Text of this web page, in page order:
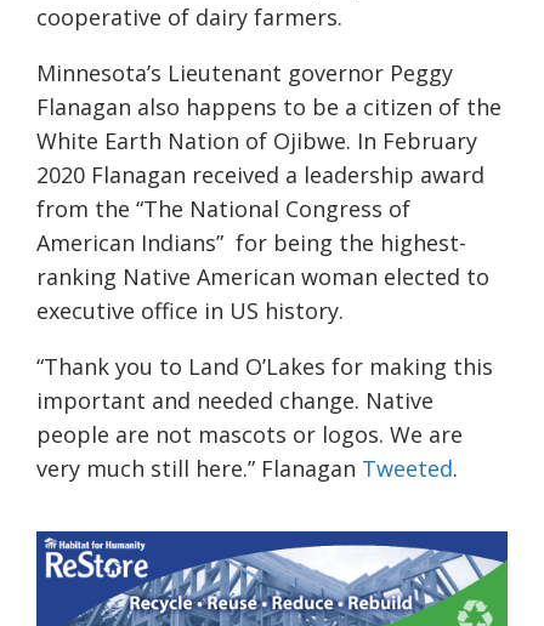
cooperative of dairy farmers.
Minnesota’s Lieutenant governor Peggy
Flanagan also happens to be a citizen of the
White Earth Nation of Ojibwe. In February
2020 Flanagan received a leadership award
from the “The National Congress of
American Indians” for being the highest-
ranking Native American woman elected to
executive office in US history.
“Thank you to Land O’Lakes for making this
important and needed change. Native
people are not mascots or logos. We are
very much still here.” Flanagan Tweeted.